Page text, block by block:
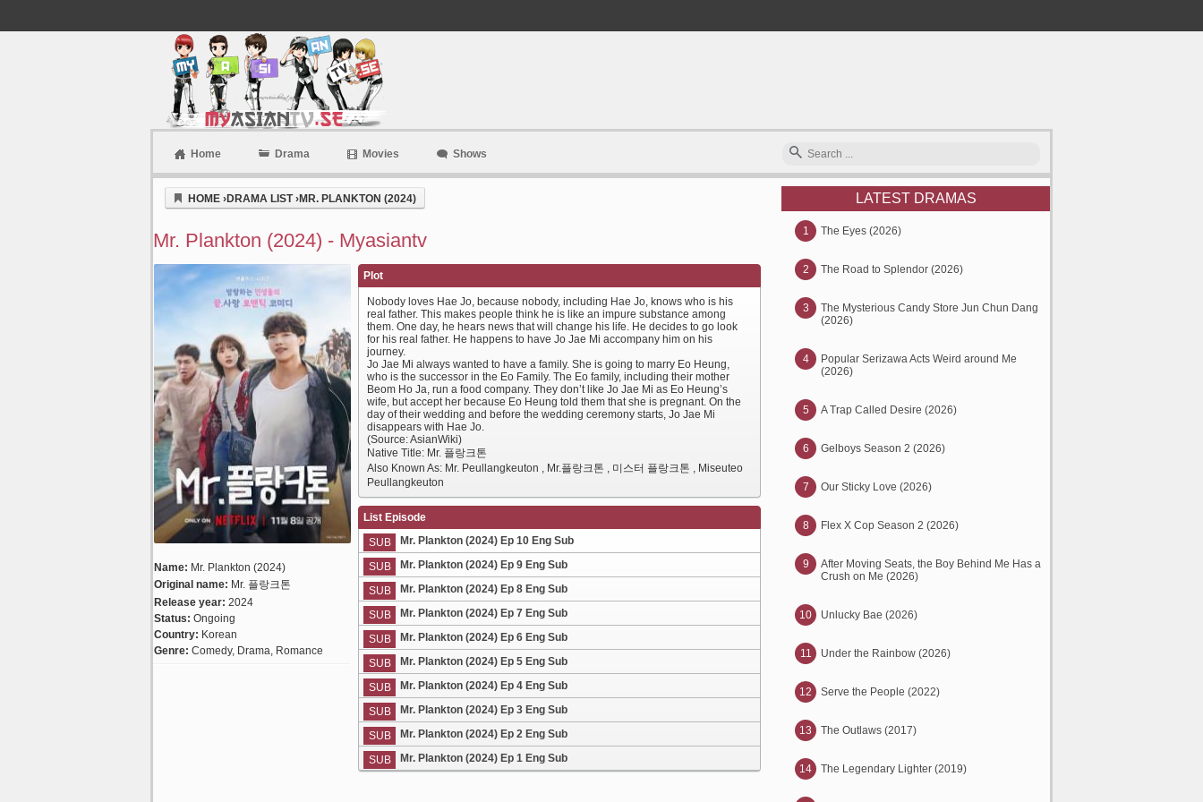
Home Drama Movies Shows
HOME ›DRAMA LIST›MR. PLANKTON (2024)
Mr. Plankton (2024) - Myasiantv
Name: Mr. Plankton (2024)
Original name: Mr. 플랑크톤
Release year: 2024
Status: Ongoing
Country: Korean
Genre: Comedy, Drama, Romance
Plot
Nobody loves Hae Jo, because nobody, including Hae Jo, knows who is his
real father. This makes people think he is like an impure substance among
them. One day, he hears news that will change his life. He decides to go look
for his real father. He happens to have Jo Jae Mi accompany him on his
journey.
Jo Jae Mi always wanted to have a family. She is going to marry Eo Heung,
who is the successor in the Eo Family. The Eo family, including their mother
Beom Ho Ja, run a food company. They don’t like Jo Jae Mi as Eo Heung’s
wife, but accept her because Eo Heung told them that she is pregnant. On the
day of their wedding and before the wedding ceremony starts, Jo Jae Mi
disappears with Hae Jo.
(Source: AsianWiki)
Native Title: Mr. 플랑크톤
Also Known As: Mr. Peullangkeuton , Mr.플랑크톤 , 미스터 플랑크톤 , Miseuteo
Peullangkeuton
List Episode
SUB
Mr. Plankton (2024) Ep 10 Eng Sub
SUB Mr. Plankton (2024) Ep 9 Eng Sub
SUB Mr. Plankton (2024) Ep 8 Eng Sub
SUB Mr. Plankton (2024) Ep 7 Eng Sub
SUB Mr. Plankton (2024) Ep 6 Eng Sub
SUB Mr. Plankton (2024) Ep 5 Eng Sub
SUB Mr. Plankton (2024) Ep 4 Eng Sub
SUB Mr. Plankton (2024) Ep 3 Eng Sub
SUB Mr. Plankton (2024) Ep 2 Eng Sub
SUB Mr. Plankton (2024) Ep 1 Eng Sub
LATEST DRAMAS
1 The Eyes (2026)
2 The Road to Splendor (2026)
3
The Mysterious Candy Store Jun Chun Dang
(2026)
4
Popular Serizawa Acts Weird around Me
(2026)
5 A Trap Called Desire (2026)
6 Gelboys Season 2 (2026)
7 Our Sticky Love (2026)
8 Flex X Cop Season 2 (2026)
9
After Moving Seats, the Boy Behind Me Has a
Crush on Me (2026)
10 Unlucky Bae (2026)
11 Under the Rainbow (2026)
12 Serve the People (2022)
13 The Outlaws (2017)
14 The Legendary Lighter (2019)